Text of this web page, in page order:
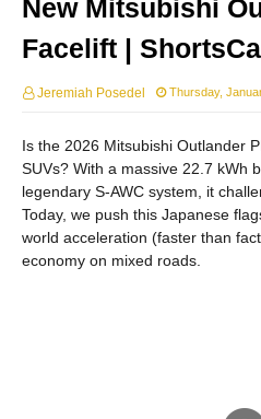
New Mitsubishi
Facelift |
Jeremiah Posedel Thursday,
Is the 2026 Mitsubishi Outlander
SUVs? With a massive 22.7 kWh
legendary S-AWC system, it
Today, we push this Japanese
world acceleration (faster than
economy on mixed roads.